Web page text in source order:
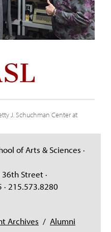
J. Schuchman Center at
of Arts & Sciences ·
Street ·
215.573.8280
Archives / Alumni